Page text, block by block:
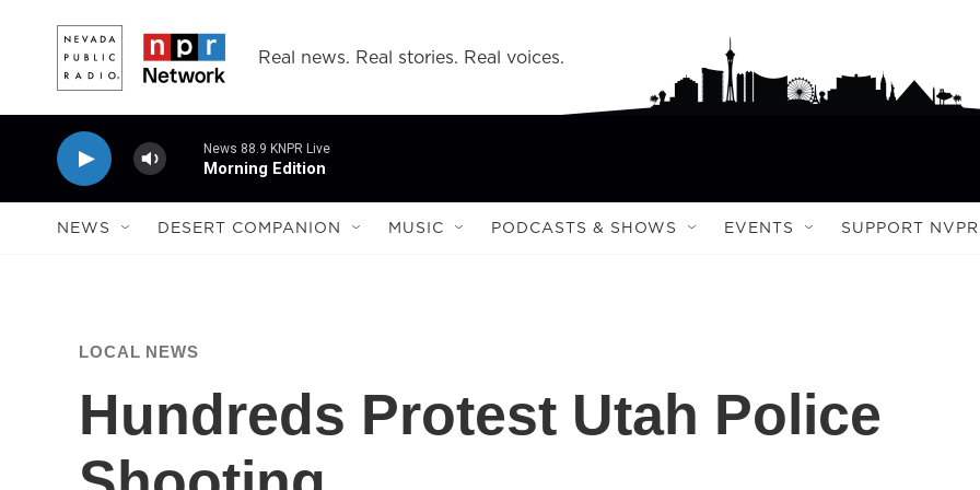
Real news. Real stories. Real voices.
News 88.9 KNPR Live
Morning Edition
NEWS DESERT COMPANION MUSIC PODCASTS & SHOWS EVENTS SUPPORT NVPR
LOCAL NEWS
Hundreds Protest Utah Police